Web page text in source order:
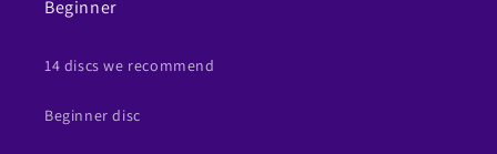
Beginner
14 discs we recommend
Beginner disc